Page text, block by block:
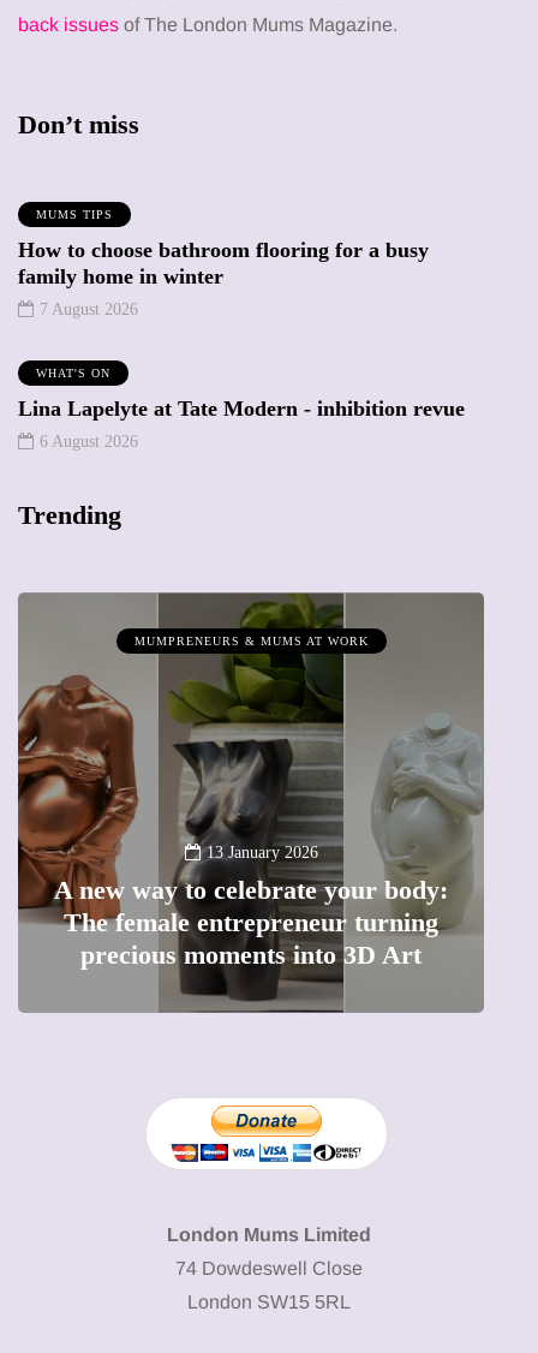
back issues of The London Mums Magazine.
Don’t miss
MUMS TIPS
How to choose bathroom flooring for a busy
family home in winter
7 August 2026
WHAT'S ON
Lina Lapelyte at Tate Modern - inhibition revue
6 August 2026
Trending
MUMPRENEURS & MUMS AT WORK
13 January 2026
A new way to celebrate your body:
The female entrepreneur turning
precious moments into 3D Art
London Mums Limited
74 Dowdeswell Close
London SW15 5RL